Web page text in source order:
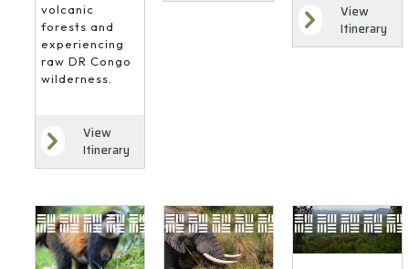
volcanic
forests and
experiencing
raw DR Congo
wilderness.
View
Itinerary
View
Itinerary